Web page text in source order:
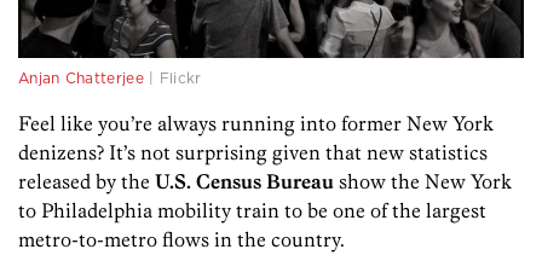
Anjan Chatterjee| Flickr
Feel like you’re always running into former New York
denizens? It’s not surprising given that new statistics
released by the U.S. Census Bureau show the New York
to Philadelphia mobility train to be one of the largest
metro-to-metro flows in the country.